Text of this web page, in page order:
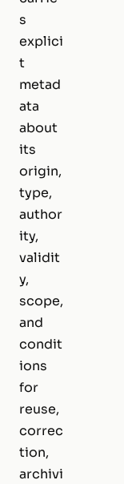
s
explici
t
metad
ata
about
its
origin,
type,
author
ity,
validit
y,
scope,
and
condit
ions
for
reuse,
correc
tion,
archivi